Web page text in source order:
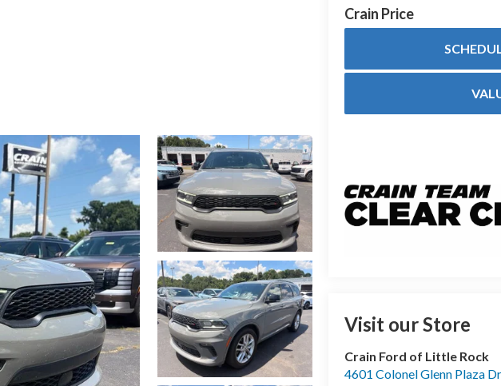
Crain Price
Visit our Store
Crain Ford of Little Rock
4601 Colonel Glenn Plaza